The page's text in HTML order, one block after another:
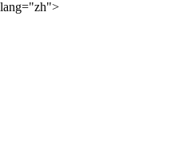
lang="zh">